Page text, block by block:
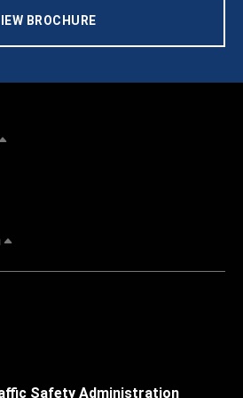
BROCHURE
Safety Administration